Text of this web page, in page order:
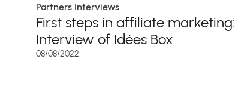
Partners Interviews
First steps in affiliate marketing:
Interview of Idées Box
08/08/2022